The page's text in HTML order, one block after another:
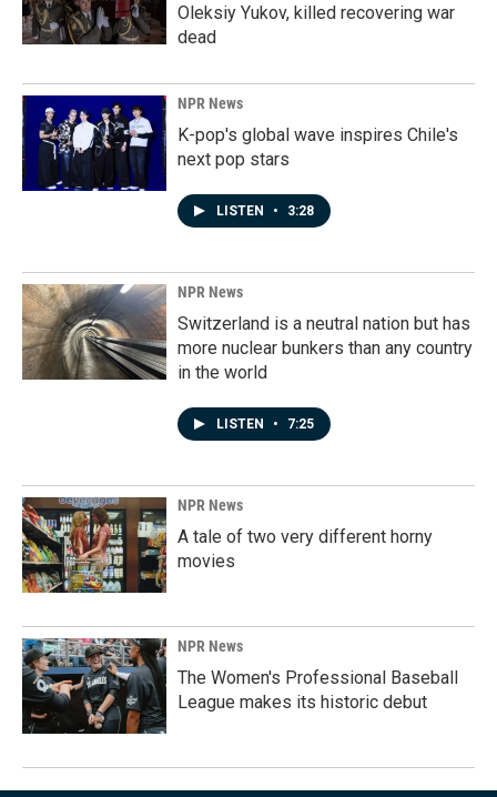
Oleksiy Yukov, killed recovering war
dead
NPR News
K-pop's global wave inspires Chile's
next pop stars
LISTEN • 3:28
NPR News
Switzerland is a neutral nation but has
more nuclear bunkers than any country
in the world
LISTEN • 7:25
NPR News
A tale of two very different horny
movies
NPR News
The Women's Professional Baseball
League makes its historic debut